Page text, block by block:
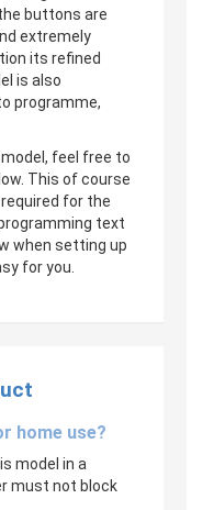
buttons are
extremely
its refined
is also
programme,
feel free to
This of course
for the
text
when setting up
for you.
home use?
model in a
must not block